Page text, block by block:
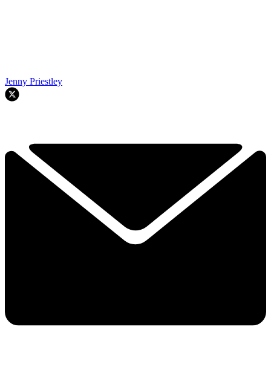
Jenny Priestley